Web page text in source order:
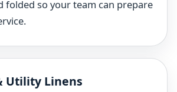
folded so your team can prepare
Utility Linens